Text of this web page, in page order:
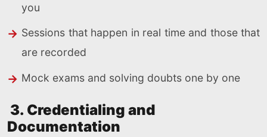
you
Sessions that happen in real time and those that
are recorded
Mock exams and solving doubts one by one
3. Credentialing and
Documentation